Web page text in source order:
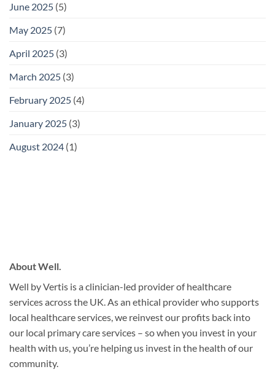
June 2025 (5)
May 2025 (7)
April 2025 (3)
March 2025 (3)
February 2025 (4)
January 2025 (3)
August 2024 (1)
About Well.
Well by Vertis is a clinician-led provider of healthcare
services across the UK. As an ethical provider who supports
local healthcare services, we reinvest our profits back into
our local primary care services – so when you invest in your
health with us, you’re helping us invest in the health of our
community.